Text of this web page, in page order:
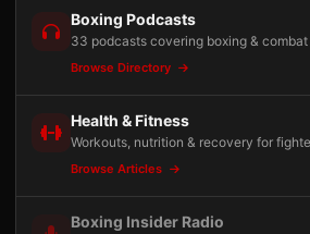
Boxing Podcasts
33 podcasts covering boxing &
Browse Directory
Health & Fitness
Workouts, nutrition & recovery for
Browse Articles
Boxing Insider Radio